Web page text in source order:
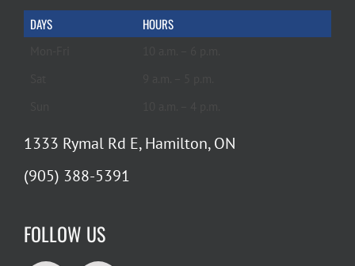
DAYS HOURS
1333 Rymal Rd E, Hamilton, ON
(905) 388-5391
FOLLOW US